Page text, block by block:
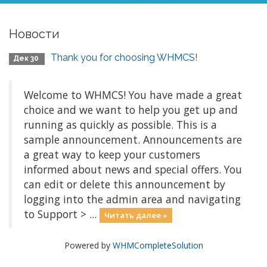
Новости
Дек 30 Thank you for choosing WHMCS!
Welcome to WHMCS! You have made a great
choice and we want to help you get up and
running as quickly as possible. This is a
sample announcement. Announcements are
a great way to keep your customers
informed about news and special offers. You
can edit or delete this announcement by
logging into the admin area and navigating
to Support > ...
Читать далее »
Powered by WHMCompleteSolution